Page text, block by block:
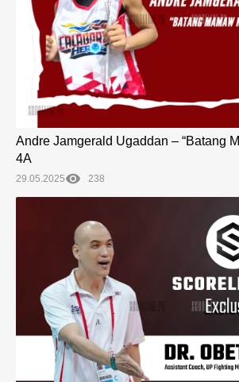
Andre Jamgerald Ugaddan – “Batang
4A
29.05.2025 238